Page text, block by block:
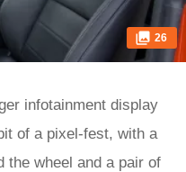
26
infotainment display
of a pixel-fest, with a
the wheel and a pair of